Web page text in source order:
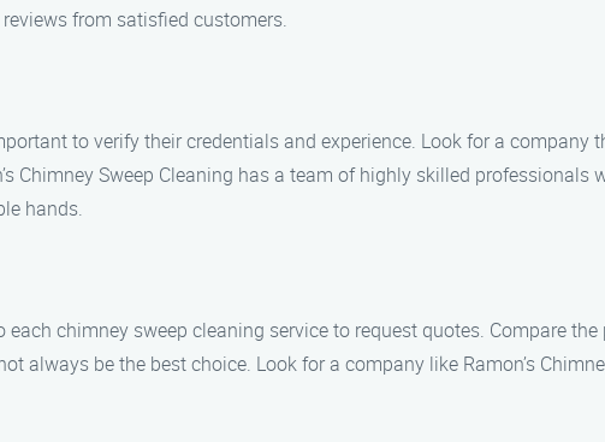
from satisfied customers.
to verify their credentials and experience. Look for a
Chimney Sweep Cleaning has a team of highly skilled professionals
hands.
chimney sweep cleaning service to request quotes. Compare
always be the best choice. Look for a company like Ramon’s